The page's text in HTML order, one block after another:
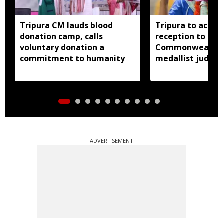
Tripura CM lauds blood
donation camp, calls
voluntary donation a
commitment to humanity
Tripura to
reception to
Commonwealth
medallist
ADVERTISEMENT